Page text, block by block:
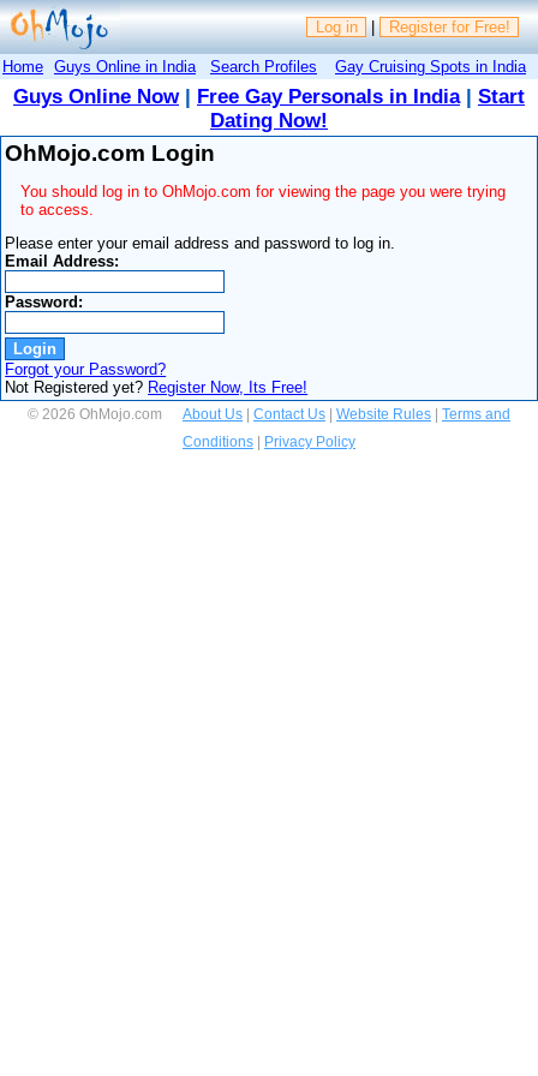
Log in | Register for Free!
Home Guys Online in India Search Profiles Gay Cruising Spots in India
Guys Online Now| Free Gay Personals in India| Start
Dating Now!
OhMojo.com Login
You should log in to OhMojo.com for viewing the page you were trying
to access.
Please enter your email address and password to log in.
Email Address:
Password:
Forgot your Password?
Not Registered yet? Register Now, Its Free!
© 2026 OhMojo.com About Us Contact Us Website Rules
Terms and
Conditions
Privacy Policy